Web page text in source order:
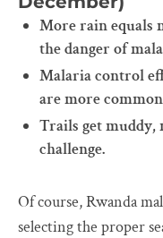
More rain equals
the danger of
Malaria control
are more
Trails get
challenge.
Of course, Rwanda
selecting the proper